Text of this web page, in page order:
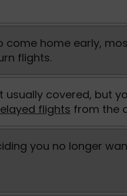
come home early,
flights.
usually covered, but
flights from the
you no longer